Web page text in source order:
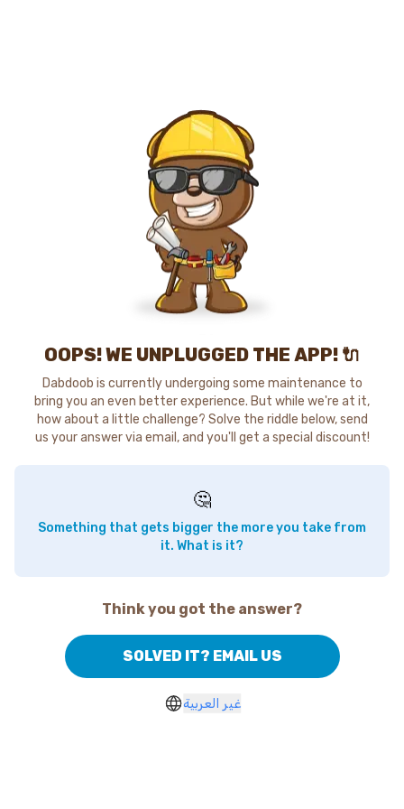
OOPS! WE UNPLUGGED THE APP! 🔌
Dabdoob is currently undergoing some maintenance to
bring you an even better experience. But while we're at it,
how about a little challenge? Solve the riddle below, send
us your answer via email, and you'll get a special discount!
🤔
Something that gets bigger the more you take from
it. What is it?
Think you got the answer?
SOLVED IT? EMAIL US
غير العربية